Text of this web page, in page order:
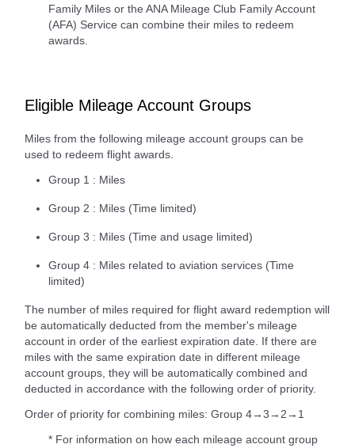
Family Miles or the ANA Mileage Club Family Account
(AFA) Service can combine their miles to redeem
awards.
Eligible Mileage Account Groups
Miles from the following mileage account groups can be
used to redeem flight awards.
Group 1 : Miles
Group 2 : Miles (Time limited)
Group 3 : Miles (Time and usage limited)
Group 4 : Miles related to aviation services (Time
limited)
The number of miles required for flight award redemption will
be automatically deducted from the member's mileage
account in order of the earliest expiration date. If there are
miles with the same expiration date in different mileage
account groups, they will be automatically combined and
deducted in accordance with the following order of priority.
Order of priority for combining miles: Group 4→3→2→1
* For information on how each mileage account group